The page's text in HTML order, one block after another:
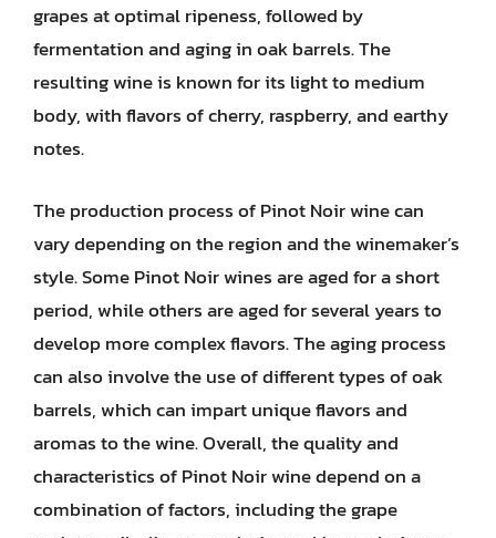
grapes at optimal ripeness, followed by
fermentation and aging in oak barrels. The
resulting wine is known for its light to medium
body, with flavors of cherry, raspberry, and earthy
notes.
The production process of Pinot Noir wine can
vary depending on the region and the winemaker’s
style. Some Pinot Noir wines are aged for a short
period, while others are aged for several years to
develop more complex flavors. The aging process
can also involve the use of different types of oak
barrels, which can impart unique flavors and
aromas to the wine. Overall, the quality and
characteristics of Pinot Noir wine depend on a
combination of factors, including the grape